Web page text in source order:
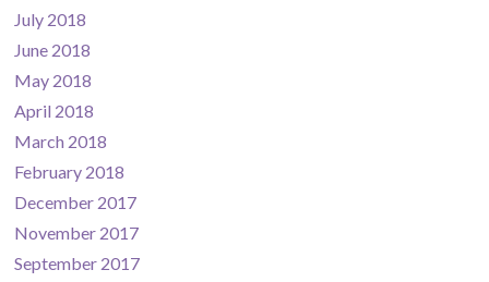
July 2018
June 2018
May 2018
April 2018
March 2018
February 2018
December 2017
November 2017
September 2017